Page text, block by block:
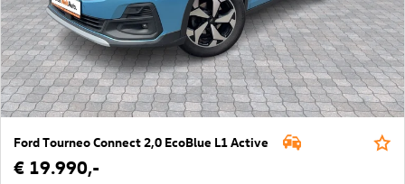
Ford Tourneo Connect 2,0 EcoBlue L1 Active
€ 19.990,-